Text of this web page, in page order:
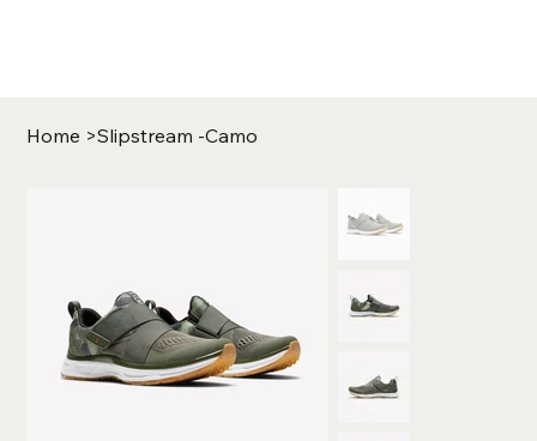
Home >Slipstream -Camo